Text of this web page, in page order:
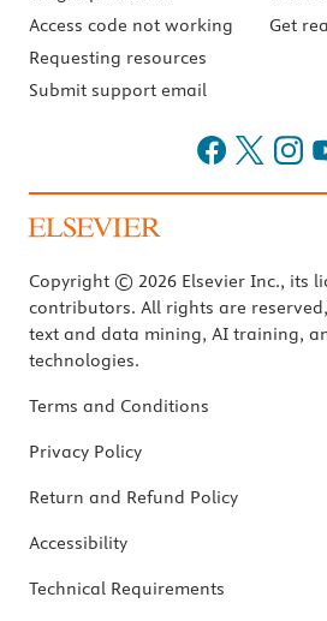
Access code not working
Requesting resources
Submit support email
Get
Copyright © 2026 Elsevier Inc., its
contributors. All rights are
text and data mining, AI training,
technologies.
Terms and Conditions
Privacy Policy
Return and Refund Policy
Accessibility
Technical Requirements